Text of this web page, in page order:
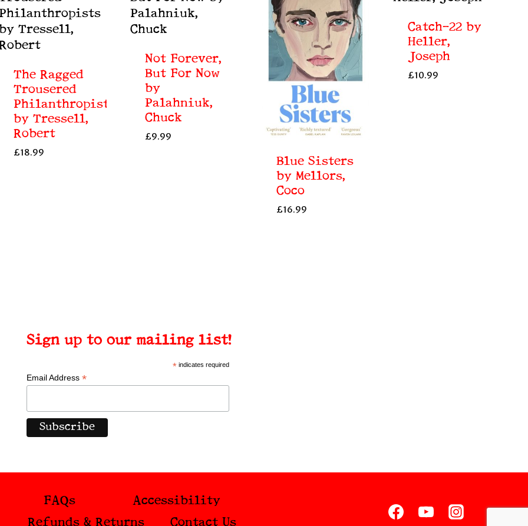
The Ragged
Trousered
Philanthropists
by Tressell,
Robert
£18.99
Not Forever,
But For Now
by
Palahniuk,
Chuck
£9.99
Blue Sisters
by Mellors,
Coco
£16.99
Catch-22 by
Heller,
Joseph
£10.99
Sign up to our mailing list!
*indicates required
Email Address*
FAQs
Accessibility
Refunds & Returns
Contact Us